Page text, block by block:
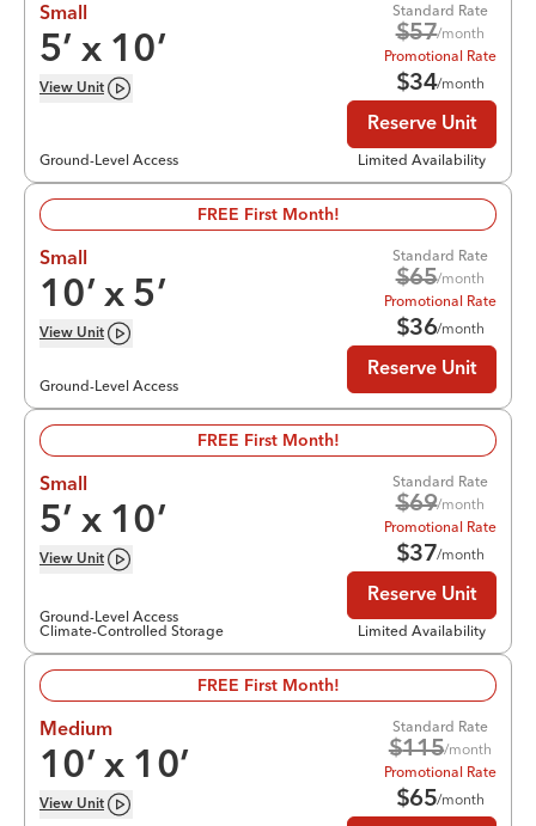
Small
5’ x 10’
View Unit
Ground-Level Access
Standard Rate
$57/month
Promotional Rate
$34/month
Reserve Unit
Limited Availability
FREE First Month!
Small
10’ x 5’
View Unit
Ground-Level Access
Standard Rate
$65/month
Promotional Rate
$36/month
Reserve Unit
FREE First Month!
Small
5’ x 10’
View Unit
Ground-Level Access
Climate-Controlled Storage
Standard Rate
$69/month
Promotional Rate
$37/month
Reserve Unit
Limited Availability
FREE First Month!
Medium
10’ x 10’
View Unit
Standard Rate
$115/month
Promotional Rate
$65/month